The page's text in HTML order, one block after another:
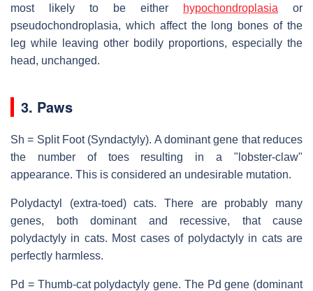
most likely to be either
hypochondroplasia or
pseudochondroplasia, which affect the long bones of the
leg while leaving other bodily proportions, especially the
head, unchanged.
3. Paws
Sh = Split Foot (Syndactyly). A dominant gene that reduces
the number of toes resulting in a "lobster-claw"
appearance. This is considered an undesirable mutation.
Polydactyl (extra-toed) cats. There are probably many
genes, both dominant and recessive, that cause
polydactyly in cats. Most cases of polydactyly in cats are
perfectly harmless.
Pd = Thumb-cat polydactyly gene. The Pd gene (dominant